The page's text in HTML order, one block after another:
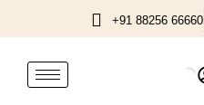
to
+91 88256 66660